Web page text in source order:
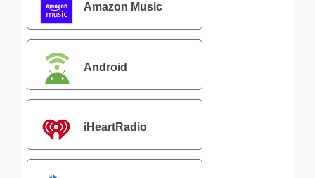
Amazon Music
Android
iHeartRadio